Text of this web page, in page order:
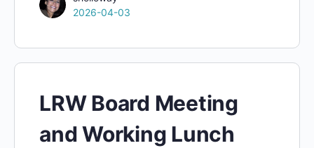
2026-04-03
LRW Board Meeting
and Working Lunch